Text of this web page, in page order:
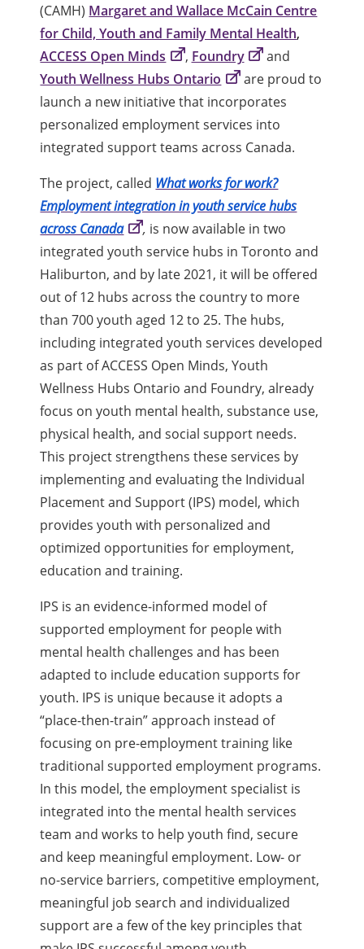
(CAMH) Margaret and Wallace McCain Centre
for Child, Youth and Family Mental Health,
ACCESS Open Minds
, Foundry
and
Youth Wellness Hubs Ontario
are proud to
launch a new initiative that incorporates
personalized employment services into
integrated support teams across Canada.
The project, called What works for work?
Employment integration in youth service hubs
across Canada
, is now available in two
integrated youth service hubs in Toronto and
Haliburton, and by late 2021, it will be offered
out of 12 hubs across the country to more
than 700 youth aged 12 to 25. The hubs,
including integrated youth services developed
as part of ACCESS Open Minds, Youth
Wellness Hubs Ontario and Foundry, already
focus on youth mental health, substance use,
physical health, and social support needs.
This project strengthens these services by
implementing and evaluating the Individual
Placement and Support (IPS) model, which
provides youth with personalized and
optimized opportunities for employment,
education and training.
IPS is an evidence-informed model of
supported employment for people with
mental health challenges and has been
adapted to include education supports for
youth. IPS is unique because it adopts a
“place-then-train” approach instead of
focusing on pre-employment training like
traditional supported employment programs.
In this model, the employment specialist is
integrated into the mental health services
team and works to help youth find, secure
and keep meaningful employment. Low- or
no-service barriers, competitive employment,
meaningful job search and individualized
support are a few of the key principles that